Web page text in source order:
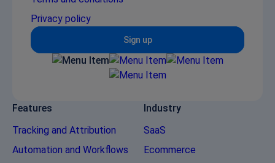
Privacy policy
Sign up
Features
Tracking and Attribution
Automation and Workflows
Industry
SaaS
Ecommerce